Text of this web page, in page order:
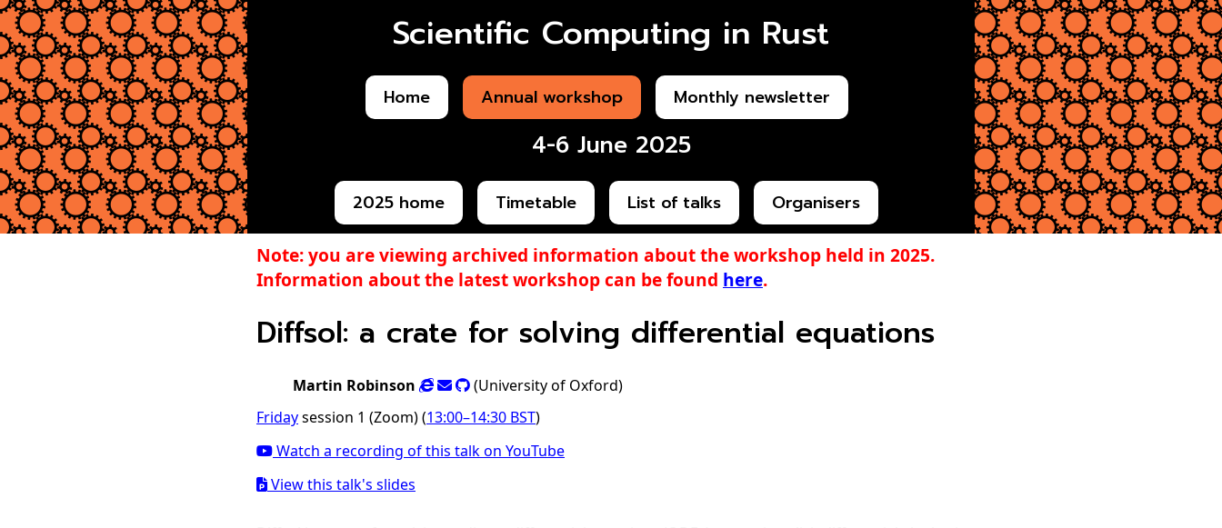
Scientific Computing in Rust
Home Annual workshop Monthly newsletter
4-6 June 2025
2025 home Timetable List of talks Organisers
Note: you are viewing archived information about the workshop held in 2025.
Information about the latest workshop can be found here.
Diffsol: a crate for solving differential equations
Martin Robinson
(University of Oxford)
Fridaysession 1 (Zoom) (13:00–14:30 BST)
Watch a recording of this talk on YouTube
View this talk's slides